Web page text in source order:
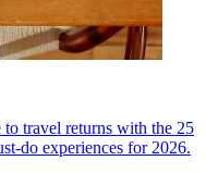
travel returns with the 25
do experiences for 2026.